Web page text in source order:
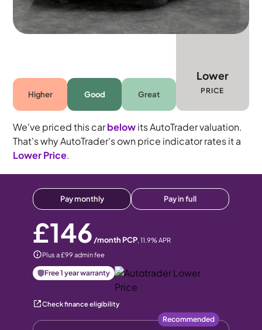
Higher Good Great
Lower
PRICE
We've priced this carbelowits AutoTrader valuation.
That's why AutoTrader's own price indicator rates it a
Lower Price.
Pay monthly Pay in full
£146 /month PCP, 11.9% APR
Plus a £99 admin fee
Free 1 year warranty
Check finance eligibility
Recommended